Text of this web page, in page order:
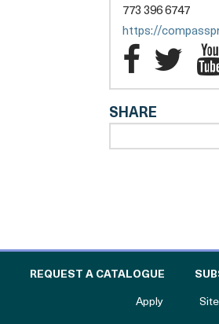
773 396 6747
https://
Pro
Bono
-
-
SHARE
TO THE CATALOGUE FOR
REQUEST A CATALOGUE
Applyto The